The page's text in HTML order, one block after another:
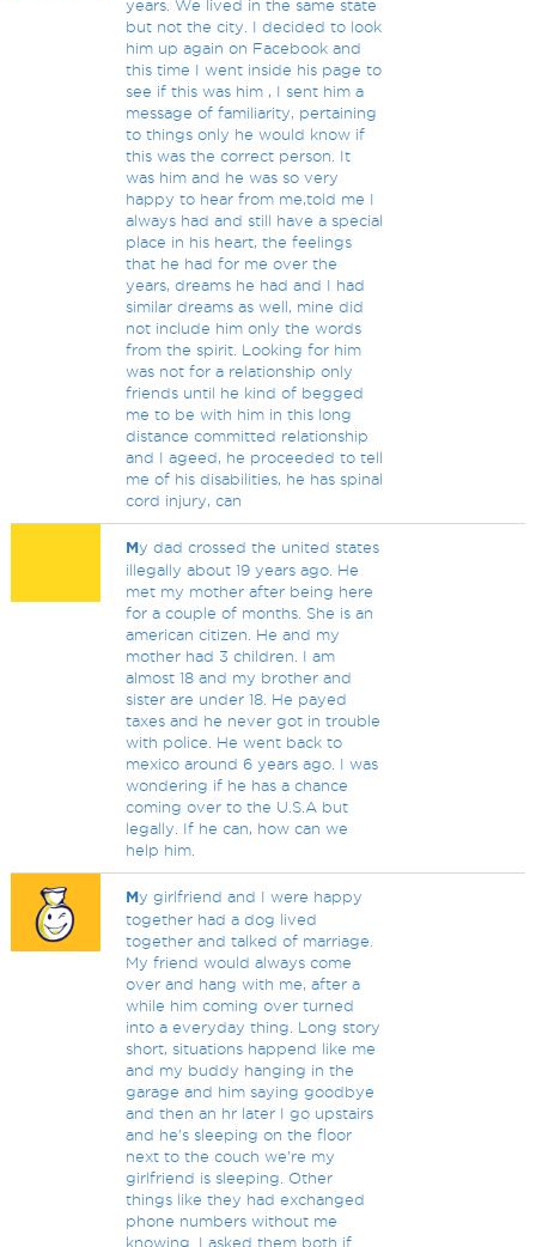
years. We lived in the same state
but not the city. I decided to look
him up again on Facebook and
this time I went inside his page to
see if this was him , I sent him a
message of familiarity, pertaining
to things only he would know if
this was the correct person. It
was him and he was so very
happy to hear from me,told me I
always had and still have a special
place in his heart, the feelings
that he had for me over the
years, dreams he had and I had
similar dreams as well, mine did
not include him only the words
from the spirit. Looking for him
was not for a relationship only
friends until he kind of begged
me to be with him in this long
distance committed relationship
and I ageed, he proceeded to tell
me of his disabilities, he has spinal
cord injury, can
My dad crossed the united states
illegally about 19 years ago. He
met my mother after being here
for a couple of months. She is an
american citizen. He and my
mother had 3 children. I am
almost 18 and my brother and
sister are under 18. He payed
taxes and he never got in trouble
with police. He went back to
mexico around 6 years ago. I was
wondering if he has a chance
coming over to the U.S.A but
legally. If he can, how can we
help him.
My girlfriend and I were happy
together had a dog lived
together and talked of marriage.
My friend would always come
over and hang with me, after a
while him coming over turned
into a everyday thing. Long story
short, situations happend like me
and my buddy hanging in the
garage and him saying goodbye
and then an hr later I go upstairs
and he's sleeping on the floor
next to the couch we're my
girlfriend is sleeping. Other
things like they had exchanged
phone numbers without me
knowing. I asked them both if